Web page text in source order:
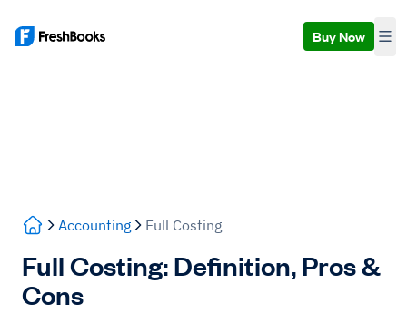
Buy Now
Accounting Full Costing
Full Costing: Definition, Pros &
Cons